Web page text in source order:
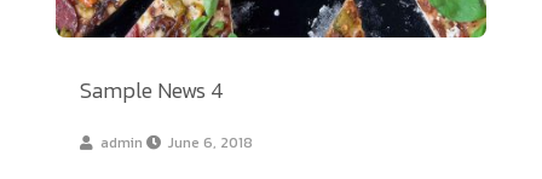
Sample News 4
admin June 6, 2018